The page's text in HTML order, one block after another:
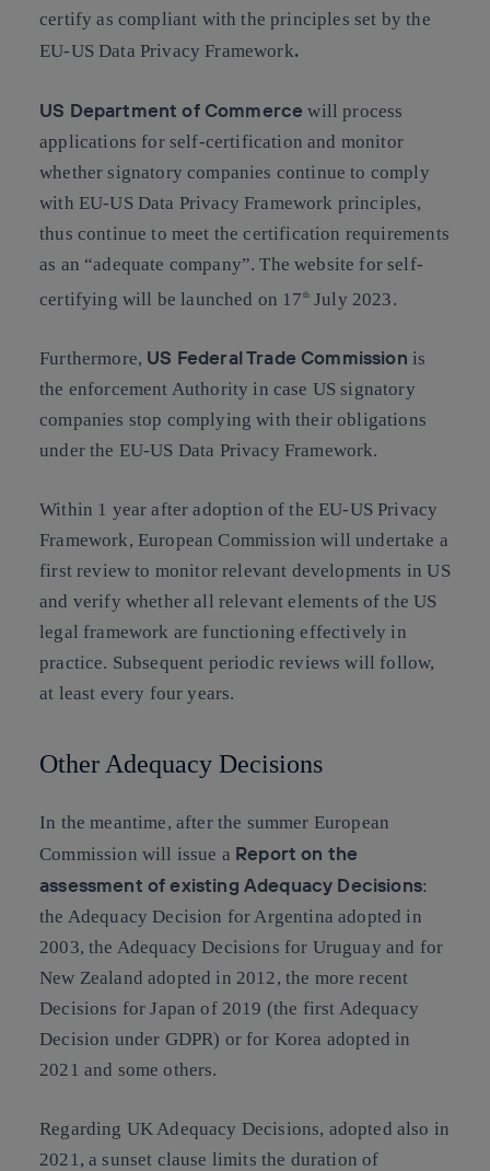
certify as compliant with the principles set by the
EU-US Data Privacy Framework.
US Department of Commercewill process
applications for self-certification and monitor
whether signatory companies continue to comply
with EU-US Data Privacy Framework principles,
thus continue to meet the certification requirements
as an “adequate company”. The website for self-
certifying will be launched on 17 thJuly 2023.
Furthermore, US Federal Trade Commission is
the enforcement Authority in case US signatory
companies stop complying with their obligations
under the EU-US Data Privacy Framework.
Within 1 year after adoption of the EU-US Privacy
Framework, European Commission will undertake a
first review to monitor relevant developments in US
and verify whether all relevant elements of the US
legal framework are functioning effectively in
practice. Subsequent periodic reviews will follow,
at least every four years.
Other Adequacy Decisions
In the meantime, after the summer European
Commission will issue a Report on the
assessment of existing Adequacy Decisions:
the Adequacy Decision for Argentina adopted in
2003, the Adequacy Decisions for Uruguay and for
New Zealand adopted in 2012, the more recent
Decisions for Japan of 2019 (the first Adequacy
Decision under GDPR) or for Korea adopted in
2021 and some others.
Regarding UK Adequacy Decisions, adopted also in
2021, a sunset clause limits the duration of